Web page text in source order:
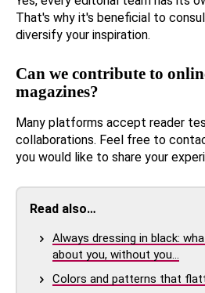
That's why it's beneficial to
diversify your inspiration.
Can we contribute to
magazines?
Many platforms accept reader
collaborations. Feel free to
you would like to share your
Read also…
Always dressing in black:
about you, without you…
Colors and patterns that